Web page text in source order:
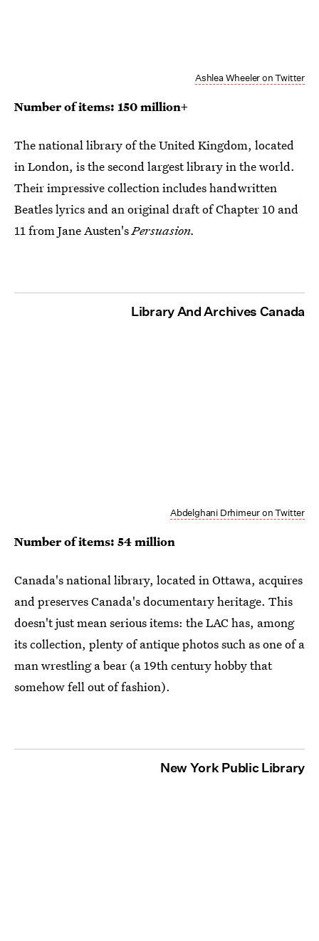
Ashlea Wheeler on Twitter
Number of items: 150 million+
The national library of the United Kingdom, located
in London, is the second largest library in the world.
Their impressive collection includes handwritten
Beatles lyrics and an original draft of Chapter 10 and
11 from Jane Austen'sPersuasion.
Library And Archives Canada
Abdelghani Drhimeur on Twitter
Number of items: 54 million
Canada's national library, located in Ottawa, acquires
and preserves Canada's documentary heritage. This
doesn't just mean serious items: the LAC has, among
its collection, plenty of antique photos such as one of a
man wrestling a bear (a 19th century hobby that
somehow fell out of fashion).
New York Public Library